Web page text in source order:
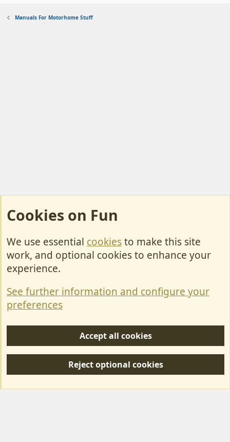
Manuals For Motorhome Stuff
Cookies
Contact Us
Privacy policy
S
Forum posts reflect the views of individual users and not MotorhomeFun.
Cookies on Fun
We use essential cookiesto make this site
work, and optional cookies to enhance your
experience.
See further information and configure your
preferences
Accept all cookies
Reject optional cookies